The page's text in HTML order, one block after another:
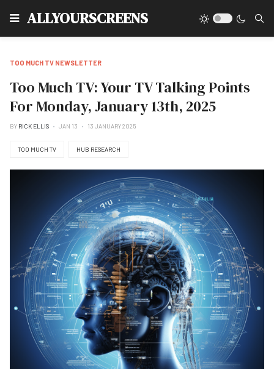
ALLYOURSCREENS
TOO MUCH TV NEWSLETTER
Too Much TV: Your TV Talking Points
For Monday, January 13th, 2025
BY RICK ELLIS JAN 13 13 JANUARY 2025
TOO MUCH TV HUB RESEARCH